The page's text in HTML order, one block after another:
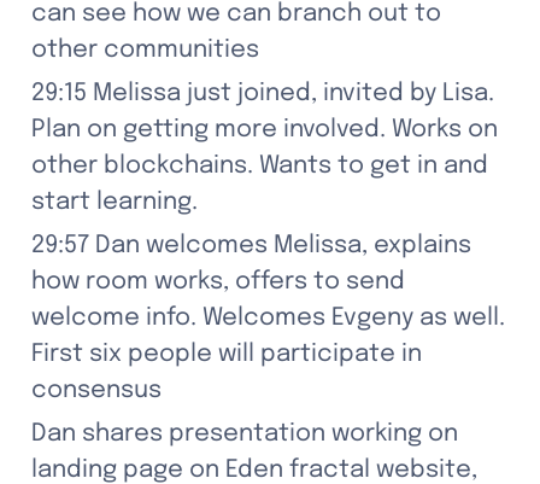
can see how we can branch out to
other communities
29:15 Melissa just joined, invited by Lisa.
Plan on getting more involved. Works on
other blockchains. Wants to get in and
start learning.
29:57 Dan welcomes Melissa, explains
how room works, offers to send
welcome info. Welcomes Evgeny as well.
First six people will participate in
consensus
Dan shares presentation working on
landing page on Eden fractal website,